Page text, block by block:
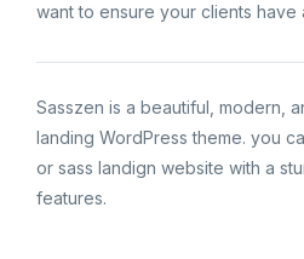
want to ensure your clients
Sasszen is a beautiful, modern,
landing WordPress theme. you
or sass landign website with a
features.